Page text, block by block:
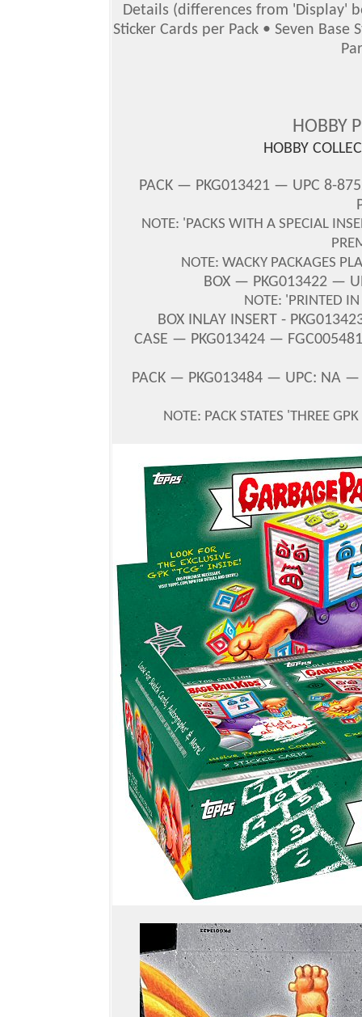
Details (differences from 'Display'
Sticker Cards per Pack • Seven Base
HOBBY
HOBBY
PACK — PKG013421 — UPC 8-
NOTE: 'PACKS WITH A SPECIAL
NOTE: WACKY PACKAGES
BOX — PKG013422 —
NOTE: 'PRINTED
BOX INLAY INSERT -
CASE — PKG013424 —
PACK — PKG013484 — UPC: NA —
NOTE: PACK STATES 'THREE